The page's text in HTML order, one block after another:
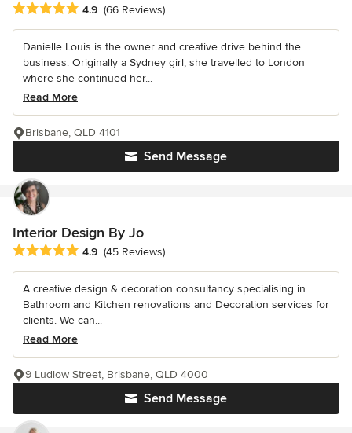
Average rating: 4.9 out of 5 stars
4.9 (66 Reviews)
Danielle Louis is the owner and creative drive behind the
business. Originally a Sydney girl, she travelled to London
where she continued her...
Read More
Send Message
Brisbane, QLD 4101
Interior Design By Jo
Average rating: 4.9 out of 5 stars
4.9 (45 Reviews)
A creative design & decoration consultancy specialising in
Bathroom and Kitchen renovations and Decoration services for
clients. We can...
Read More
Send Message
9 Ludlow Street, Brisbane, QLD 4000